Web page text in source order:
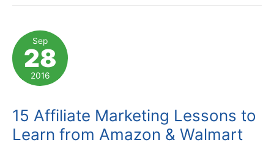
Tool:
Reasons
and
Lessons
Learn
Sep
28
2016
15 Affiliate Marketing Lessons to
Learn from Amazon & Walmart